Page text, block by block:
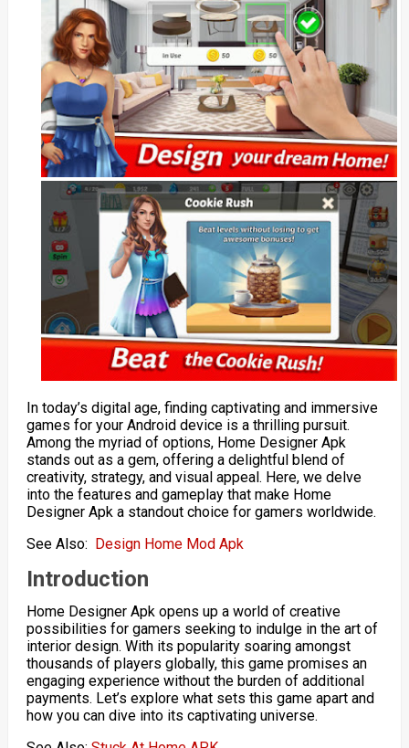
In today’s digital age, finding captivating and immersive
games for your Android device is a thrilling pursuit.
Among the myriad of options, Home Designer Apk
stands out as a gem, offering a delightful blend of
creativity, strategy, and visual appeal. Here, we delve
into the features and gameplay that make Home
Designer Apk a standout choice for gamers worldwide.
See Also: Design Home Mod Apk
Introduction
Home Designer Apk opens up a world of creative
possibilities for gamers seeking to indulge in the art of
interior design. With its popularity soaring amongst
thousands of players globally, this game promises an
engaging experience without the burden of additional
payments. Let’s explore what sets this game apart and
how you can dive into its captivating universe.